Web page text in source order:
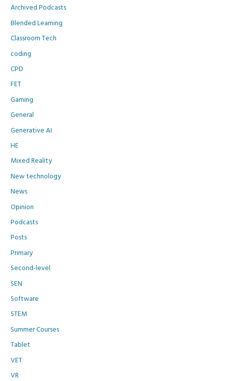
Archived Podcasts
Blended Learning
Classroom Tech
coding
CPD
FET
Gaming
General
Generative AI
HE
Mixed Reality
New technology
News
Opinion
Podcasts
Posts
Primary
Second-level
SEN
Software
STEM
Summer Courses
Tablet
VET
VR